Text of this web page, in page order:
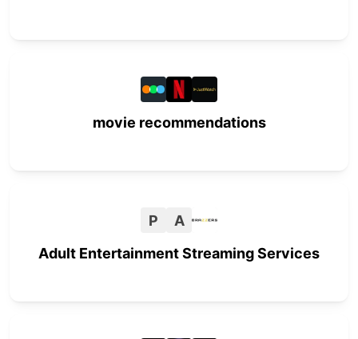
movie recommendations
P
A
Adult Entertainment Streaming Services